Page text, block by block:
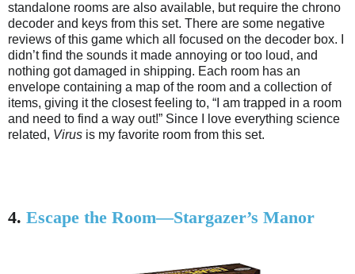
standalone rooms are also available, but require the chrono
decoder and keys from this set. There are some negative
reviews of this game which all focused on the decoder box. I
didn’t find the sounds it made annoying or too loud, and
nothing got damaged in shipping. Each room has an
envelope containing a map of the room and a collection of
items, giving it the closest feeling to, “I am trapped in a room
and need to find a way out!” Since I love everything science
related, Virus is my favorite room from this set.
4. Escape the Room—Stargazer’s Manor